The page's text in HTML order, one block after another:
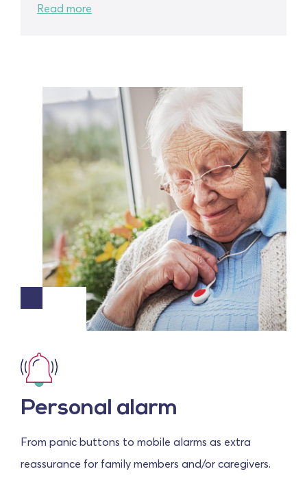
Read more
Personal alarm
From panic buttons to mobile alarms as extra
reassurance for family members and/or caregivers.